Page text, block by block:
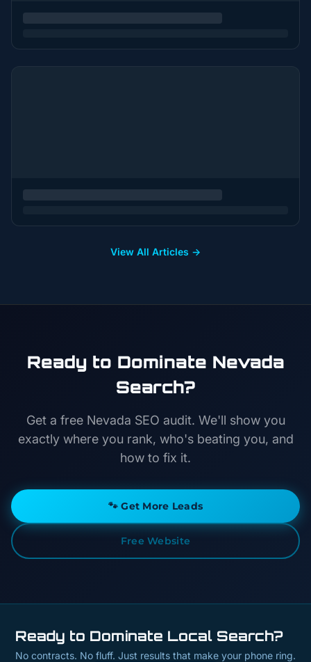
View All Articles →
Ready to Dominate Nevada
Search?
Get a free Nevada SEO audit. We'll show you
exactly where you rank, who's beating you, and
how to fix it.
🐾Get More Leads
Free Website
Ready to Dominate Local Search?
No contracts. No fluff. Just results that make your phone ring.